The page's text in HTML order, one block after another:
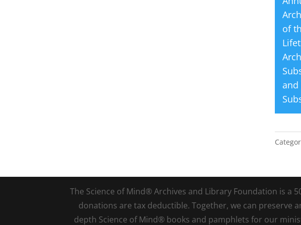
of
and
The Science of Mind® Archives and Library Foundation is a
donations are tax deductible. Together, we can preserve
depth Science of Mind® books and pamphlets for our